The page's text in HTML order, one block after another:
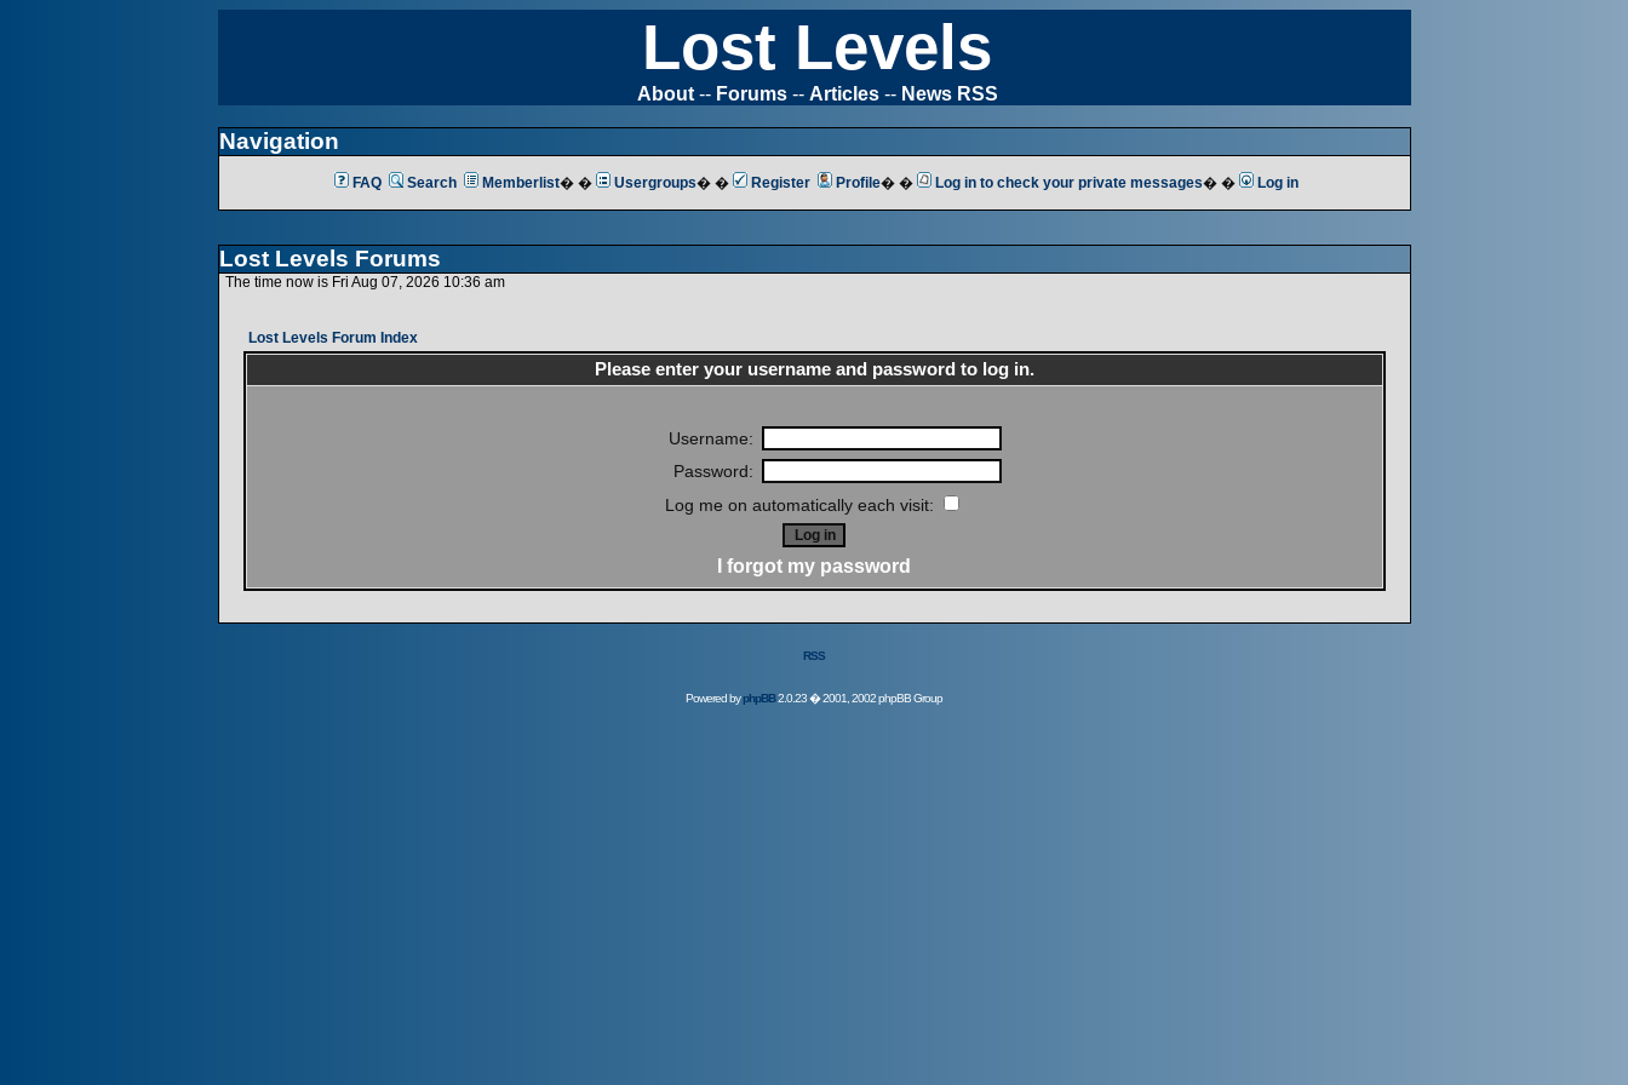
Lost Levels
About-- Forums-- Articles-- News RSS
Navigation
FAQ Search Memberlist� � Usergroups� � Register Profile� � Log in to check your private messages� � Log in
Lost Levels Forums
The time now is Fri Aug 07, 2026 10:36 am
Lost Levels Forum Index
Please enter your username and password to log in.
Username:
Password:
Log me on automatically each visit:
I forgot my password
RSS
Powered byphpBB2.0.23 � 2001, 2002 phpBB Group